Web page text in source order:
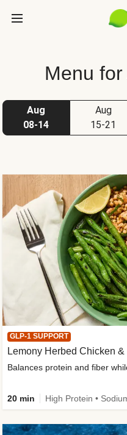
Menu
Aug
08-14
Aug
15-21
GLP-1 SUPPORT
Lemony Herbed Chicken
20 min